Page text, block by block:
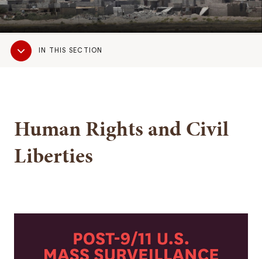
Sub
NavigationIN THIS SECTION
Human Rights and Civil
Liberties
SEARCH